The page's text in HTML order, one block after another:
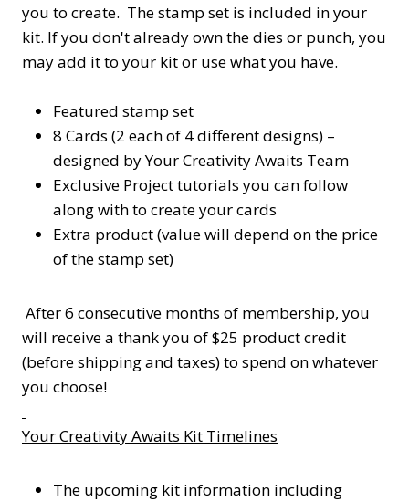
you to create. The stamp set is included in your
kit. If you don't already own the dies or punch, you
may add it to your kit or use what you have.
Featured stamp set
8 Cards (2 each of 4 different designs) –
designed by Your Creativity Awaits Team
Exclusive Project tutorials you can follow
along with to create your cards
Extra product (value will depend on the price
of the stamp set)
After 6 consecutive months of membership, you
will receive a thank you of $25 product credit
(before shipping and taxes) to spend on whatever
you choose!
Your Creativity Awaits Kit Timelines
The upcoming kit information including